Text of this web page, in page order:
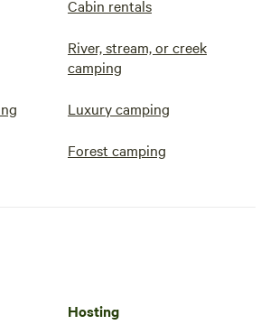
Cabin rentals
River, stream, or creek
camping
Luxury camping
Forest camping
Hosting